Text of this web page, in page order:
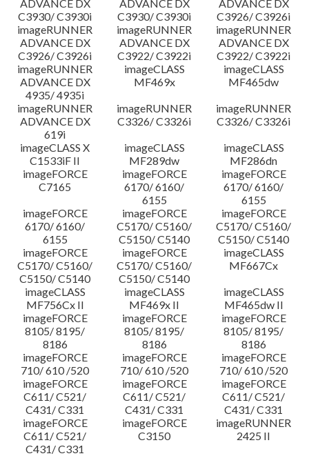
ADVANCE DX
C3930/ C3930i
ADVANCE DX
C3930/ C3930i
ADVANCE DX
C3926/ C3926i
imageRUNNER
ADVANCE DX
C3926/ C3926i
imageRUNNER
ADVANCE DX
C3922/ C3922i
imageRUNNER
ADVANCE DX
C3922/ C3922i
imageRUNNER
ADVANCE DX
4935/ 4935i
imageCLASS
MF469x
imageCLASS
MF465dw
imageRUNNER
ADVANCE DX
619i
imageRUNNER
C3326/ C3326i
imageRUNNER
C3326/ C3326i
imageCLASS X
C1533iF II
imageCLASS
MF289dw
imageCLASS
MF286dn
imageFORCE
C7165
imageFORCE
6170/ 6160/
6155
imageFORCE
6170/ 6160/
6155
imageFORCE
6170/ 6160/
6155
imageFORCE
C5170/ C5160/
C5150/ C5140
imageFORCE
C5170/ C5160/
C5150/ C5140
imageFORCE
C5170/ C5160/
C5150/ C5140
imageFORCE
C5170/ C5160/
C5150/ C5140
imageCLASS
MF667Cx
imageCLASS
MF756Cx II
imageCLASS
MF469x II
imageCLASS
MF465dw II
imageFORCE
8105/ 8195/
8186
imageFORCE
8105/ 8195/
8186
imageFORCE
8105/ 8195/
8186
imageFORCE
710/ 610 /520
imageFORCE
710/ 610 /520
imageFORCE
710/ 610 /520
imageFORCE
C611/ C521/
C431/ C331
imageFORCE
C611/ C521/
C431/ C331
imageFORCE
C611/ C521/
C431/ C331
imageFORCE
C611/ C521/
C431/ C331
imageFORCE
C3150
imageRUNNER
2425 II